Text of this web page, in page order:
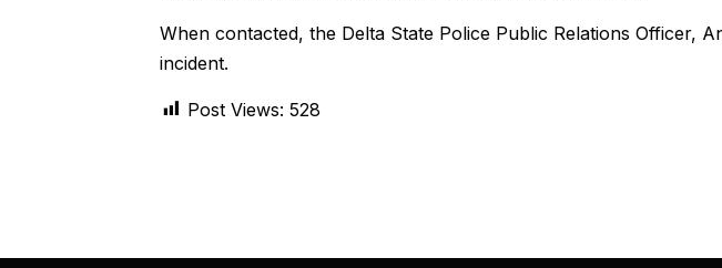
When contacted, the Delta State Police Public Relations Officer,
incident.
Post Views: 528